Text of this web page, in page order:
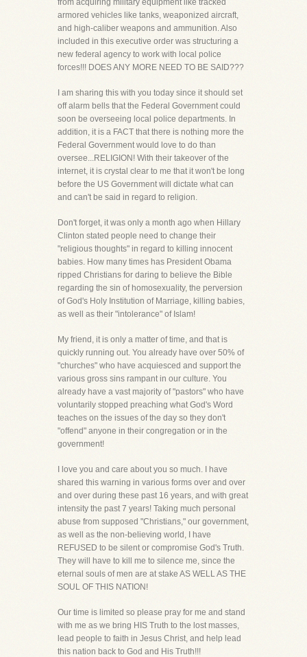
from acquiring military equipment like tracked
armored vehicles like tanks, weaponized aircraft,
and high-caliber weapons and ammunition. Also
included in this executive order was structuring a
new federal agency to work with local police
forces!!! DOES ANY MORE NEED TO BE SAID???
I am sharing this with you today since it should set
off alarm bells that the Federal Government could
soon be overseeing local police departments. In
addition, it is a FACT that there is nothing more the
Federal Government would love to do than
oversee...RELIGION! With their takeover of the
internet, it is crystal clear to me that it won't be long
before the US Government will dictate what can
and can't be said in regard to religion.
Don't forget, it was only a month ago when Hillary
Clinton stated people need to change their
"religious thoughts" in regard to killing innocent
babies. How many times has President Obama
ripped Christians for daring to believe the Bible
regarding the sin of homosexuality, the perversion
of God's Holy Institution of Marriage, killing babies,
as well as their "intolerance" of Islam!
My friend, it is only a matter of time, and that is
quickly running out. You already have over 50% of
"churches" who have acquiesced and support the
various gross sins rampant in our culture. You
already have a vast majority of "pastors" who have
voluntarily stopped preaching what God's Word
teaches on the issues of the day so they don't
"offend" anyone in their congregation or in the
government!
I love you and care about you so much. I have
shared this warning in various forms over and over
and over during these past 16 years, and with great
intensity the past 7 years! Taking much personal
abuse from supposed "Christians," our government,
as well as the non-believing world, I have
REFUSED to be silent or compromise God's Truth.
They will have to kill me to silence me, since the
eternal souls of men are at stake AS WELL AS THE
SOUL OF THIS NATION!
Our time is limited so please pray for me and stand
with me as we bring HIS Truth to the lost masses,
lead people to faith in Jesus Christ, and help lead
this nation back to God and His Truth!!!